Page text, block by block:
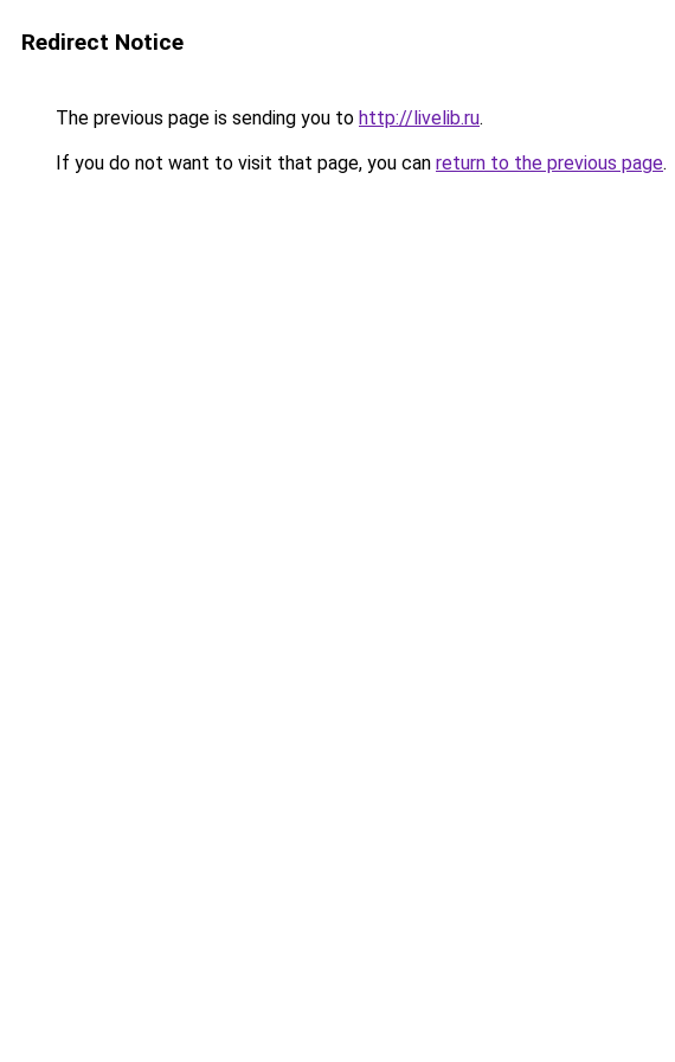
Redirect Notice
The previous page is sending you to http://livelib.ru.
If you do not want to visit that page, you can return to the previous page.